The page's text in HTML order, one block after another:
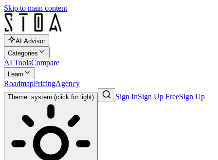
Skip to main content
AI Advisor
Categories
AI ToolsCompare
Learn
RoadmapPricingAgency
Theme: system (click for light) Sign InSign Up FreeSign Up